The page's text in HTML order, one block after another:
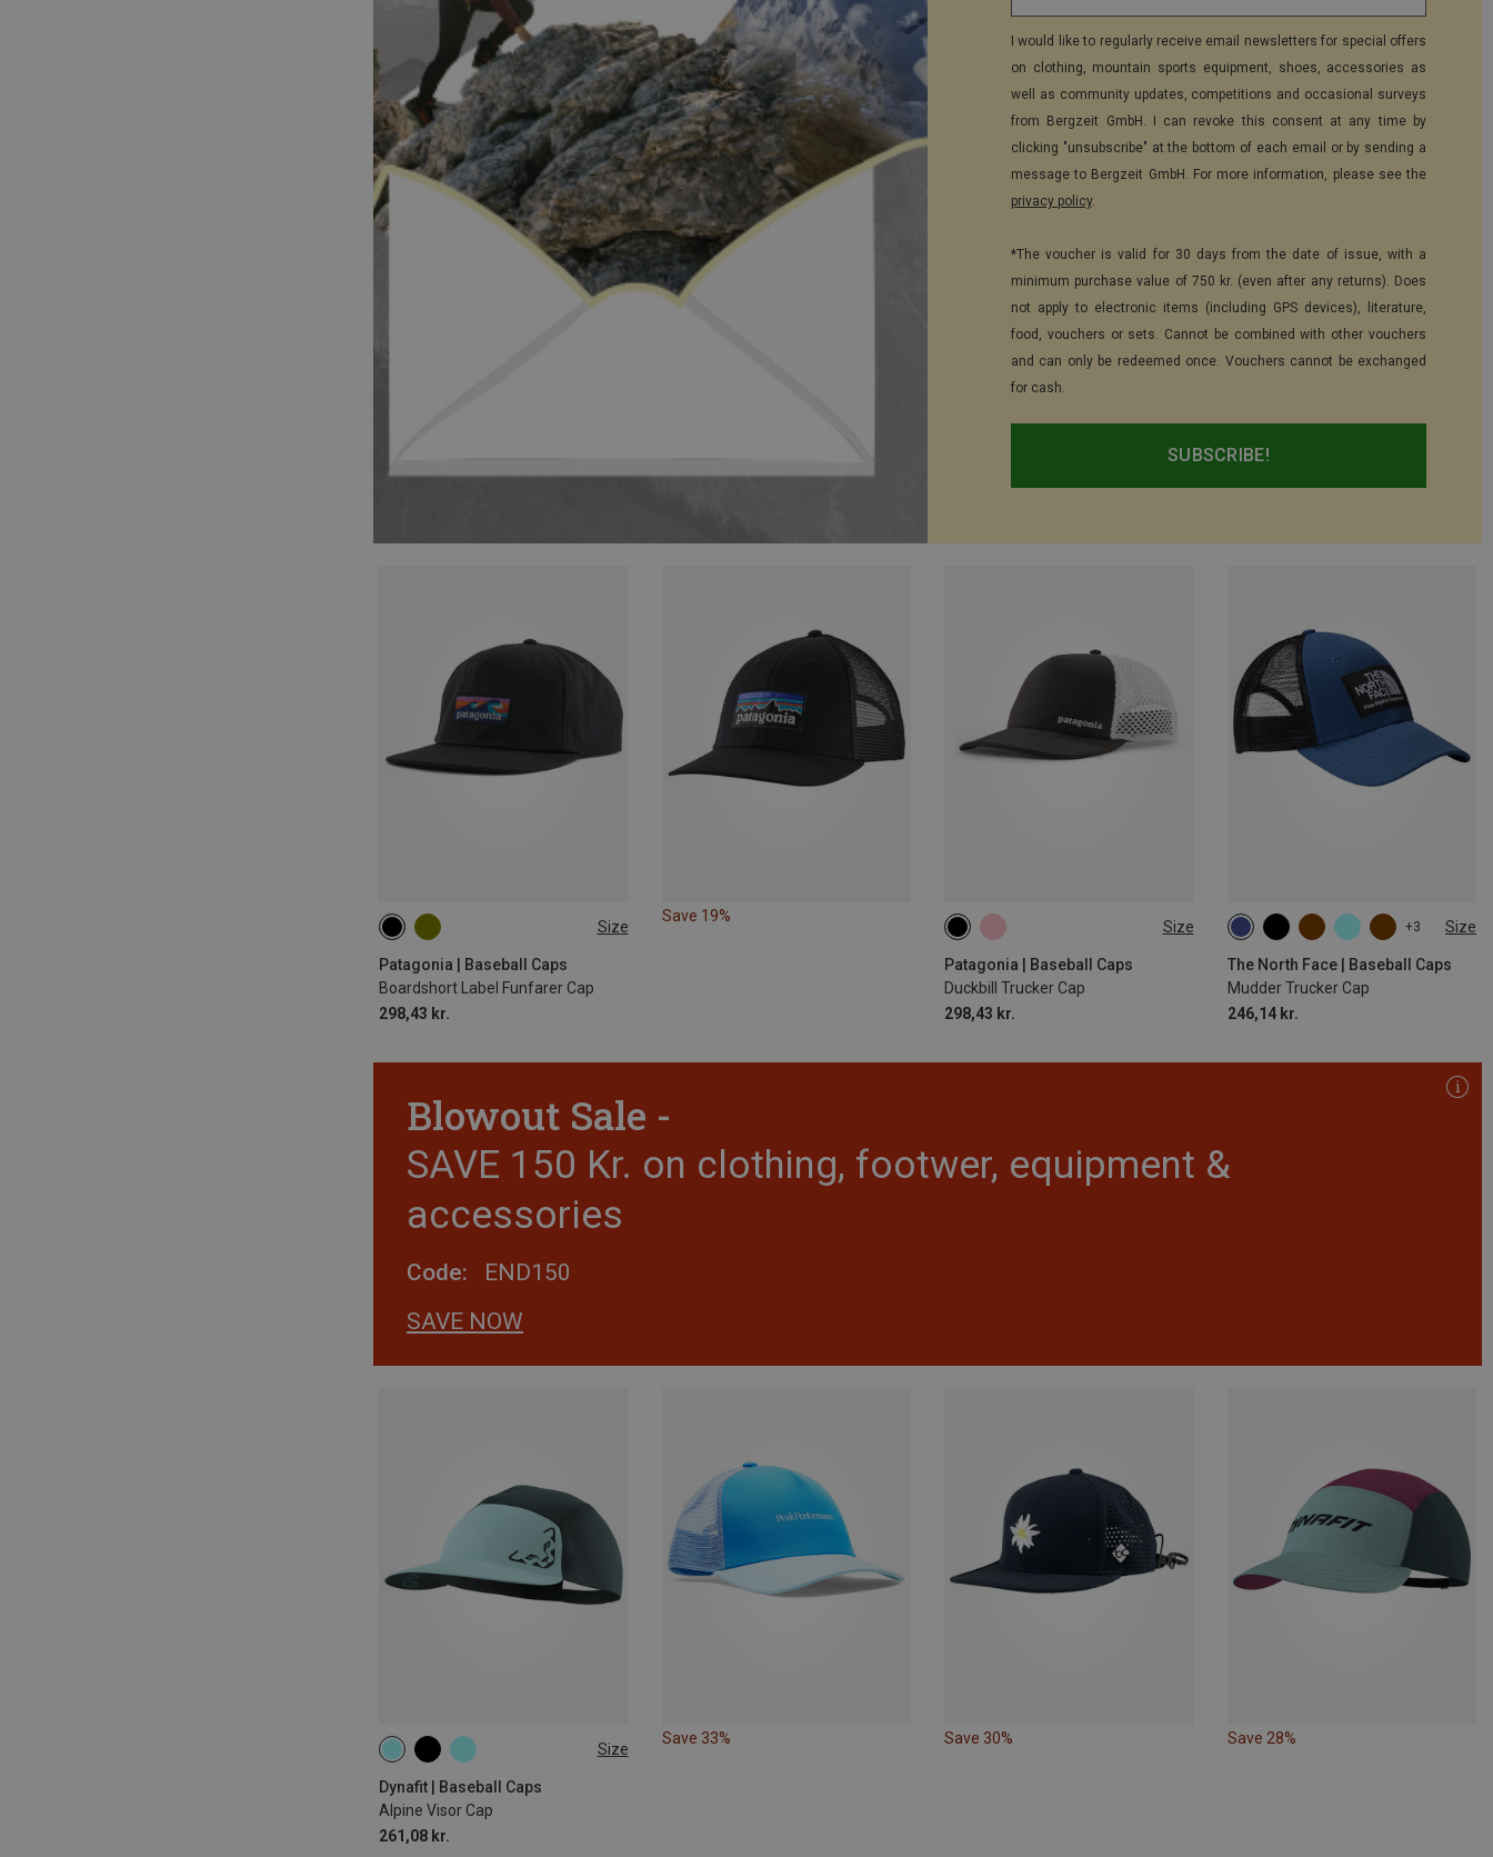
I would like to regularly receive email newsletters for special offers
on clothing, mountain sports equipment, shoes, accessories as
well as community updates, competitions and occasional surveys
from Bergzeit GmbH. I can revoke this consent at any time by
clicking "unsubscribe" at the bottom of each email or by sending a
message to Bergzeit GmbH. For more information, please see the
privacy policy.
*The voucher is valid for 30 days from the date of issue, with a
minimum purchase value of 750 kr. (even after any returns). Does
not apply to electronic items (including GPS devices), literature,
food, vouchers or sets. Cannot be combined with other vouchers
and can only be redeemed once. Vouchers cannot be exchanged
for cash.
SUBSCRIBE!
Size
Patagonia | Baseball Caps
Boardshort Label Funfarer Cap
298,43 kr.
ONE SIZE
Save 19%
Size
Patagonia | Baseball Caps
Duckbill Trucker Cap
298,43 kr.
ONE SIZE
+3 Size
The North Face | Baseball Caps
Mudder Trucker Cap
246,14 kr.
ONE SIZE
Blowout Sale -
SAVE 150 Kr. on clothing, footwer, equipment &
accessories
Code:
END150
SAVE NOW
Size
Dynafit | Baseball Caps
Alpine Visor Cap
261,08 kr.
ONE SIZE
Save 33% Save 30% Save 28%